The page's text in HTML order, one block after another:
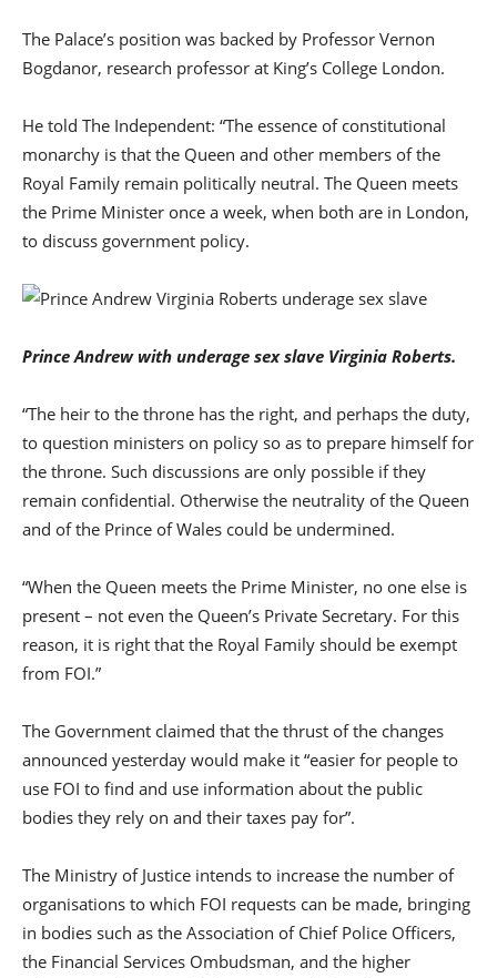
The Palace’s position was backed by Professor Vernon
Bogdanor, research professor at King’s College London.
He told The Independent: “The essence of constitutional
monarchy is that the Queen and other members of the
Royal Family remain politically neutral. The Queen meets
the Prime Minister once a week, when both are in London,
to discuss government policy.
Prince Andrew with underage sex slave Virginia Roberts.
“The heir to the throne has the right, and perhaps the duty,
to question ministers on policy so as to prepare himself for
the throne. Such discussions are only possible if they
remain confidential. Otherwise the neutrality of the Queen
and of the Prince of Wales could be undermined.
“When the Queen meets the Prime Minister, no one else is
present – not even the Queen’s Private Secretary. For this
reason, it is right that the Royal Family should be exempt
from FOI.”
The Government claimed that the thrust of the changes
announced yesterday would make it “easier for people to
use FOI to find and use information about the public
bodies they rely on and their taxes pay for”.
The Ministry of Justice intends to increase the number of
organisations to which FOI requests can be made, bringing
in bodies such as the Association of Chief Police Officers,
the Financial Services Ombudsman, and the higher